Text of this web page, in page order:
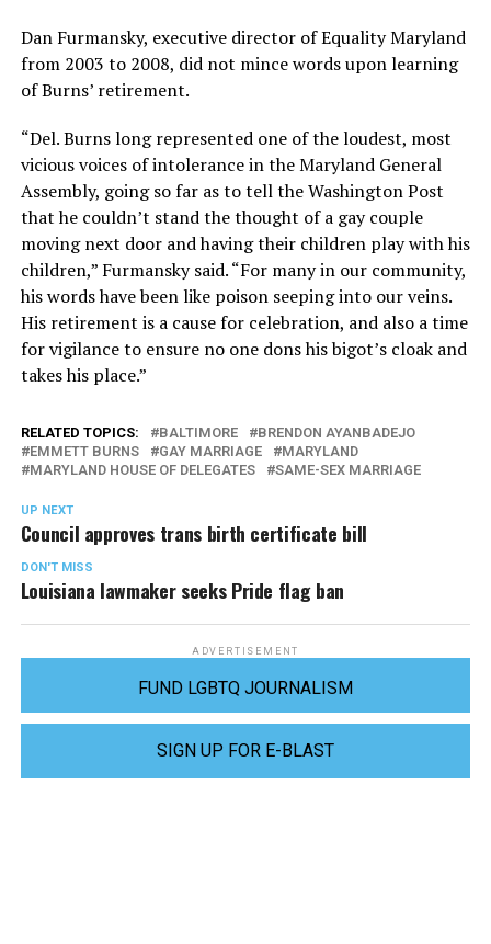
Dan Furmansky, executive director of Equality Maryland
from 2003 to 2008, did not mince words upon learning
of Burns’ retirement.
“Del. Burns long represented one of the loudest, most
vicious voices of intolerance in the Maryland General
Assembly, going so far as to tell the Washington Post
that he couldn’t stand the thought of a gay couple
moving next door and having their children play with his
children,” Furmansky said. “For many in our community,
his words have been like poison seeping into our veins.
His retirement is a cause for celebration, and also a time
for vigilance to ensure no one dons his bigot’s cloak and
takes his place.”
RELATED TOPICS: BALTIMORE
BRENDON AYANBADEJO
EMMETT BURNS
GAY MARRIAGE
MARYLAND
MARYLAND HOUSE OF DELEGATES
SAME-SEX MARRIAGE
UP NEXT
Council approves trans birth certificate bill
DON'T MISS
Louisiana lawmaker seeks Pride flag ban
ADVERTISEMENT
FUND LGBTQ JOURNALISM
SIGN UP FOR E-BLAST